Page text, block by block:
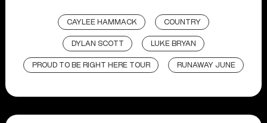
CAYLEE HAMMACK COUNTRY
DYLAN SCOTT LUKE BRYAN
PROUD TO BE RIGHT HERE TOUR RUNAWAY JUNE